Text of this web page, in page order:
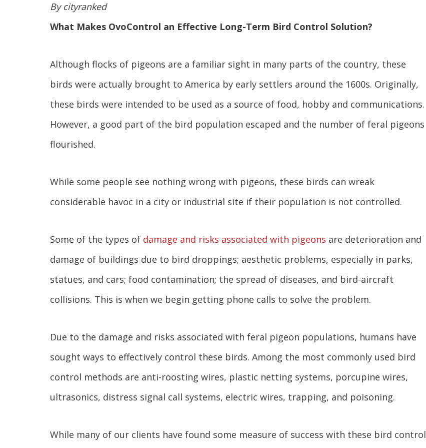
By cityranked
What Makes OvoControl an Effective Long-Term Bird Control Solution?
Although flocks of pigeons are a familiar sight in many parts of the country, these
birds were actually brought to America by early settlers around the 1600s. Originally,
these birds were intended to be used as a source of food, hobby and communications.
However, a good part of the bird population escaped and the number of feral pigeons
flourished.
While some people see nothing wrong with pigeons, these birds can wreak
considerable havoc in a city or industrial site if their population is not controlled.
Some of the types of damage and risks associated with pigeons are deterioration and
damage of buildings due to bird droppings; aesthetic problems, especially in parks,
statues, and cars; food contamination; the spread of diseases, and bird-aircraft
collisions. This is when we begin getting phone calls to solve the problem.
Due to the damage and risks associated with feral pigeon populations, humans have
sought ways to effectively control these birds. Among the most commonly used bird
control methods are anti-roosting wires, plastic netting systems, porcupine wires,
ultrasonics, distress signal call systems, electric wires, trapping, and poisoning.
While many of our clients have found some measure of success with these bird control